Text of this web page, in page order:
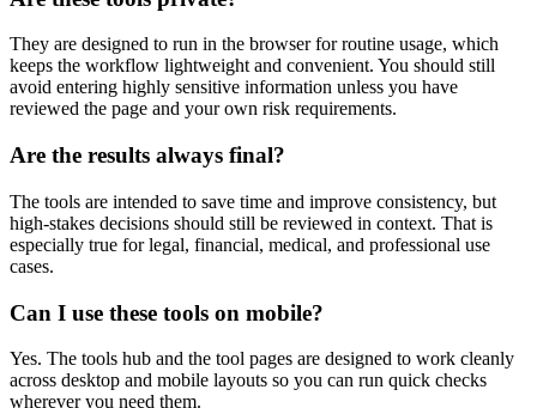
They are designed to run in the browser for routine usage, which
keeps the workflow lightweight and convenient. You should still
avoid entering highly sensitive information unless you have
reviewed the page and your own risk requirements.
Are the results always final?
The tools are intended to save time and improve consistency, but
high-stakes decisions should still be reviewed in context. That is
especially true for legal, financial, medical, and professional use
cases.
Can I use these tools on mobile?
Yes. The tools hub and the tool pages are designed to work cleanly
across desktop and mobile layouts so you can run quick checks
wherever you need them.